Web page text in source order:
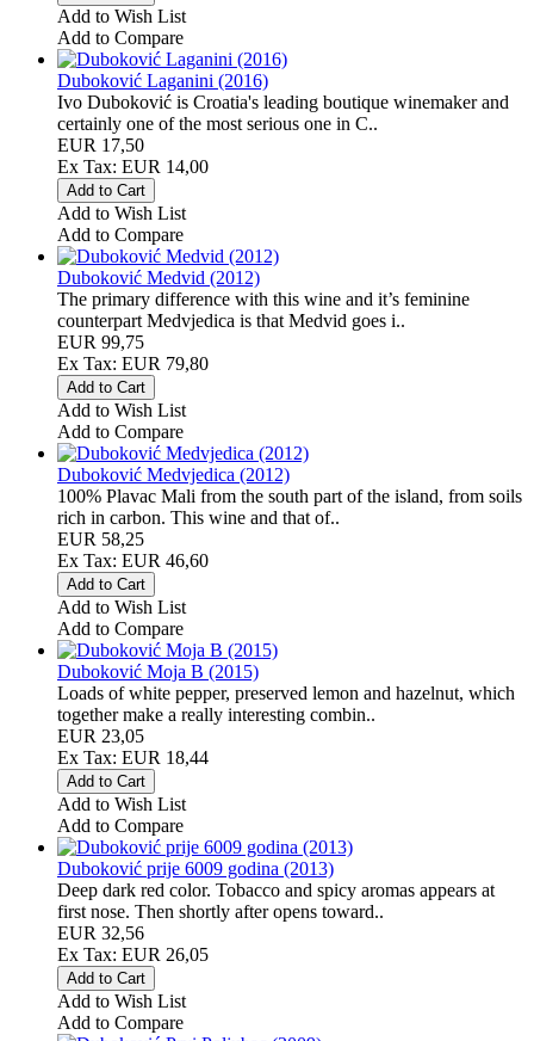
Add to Wish List
Add to Compare
Duboković Laganini (2016)
Ivo Duboković is Croatia's leading boutique winemaker and
certainly one of the most serious one in C..
EUR 17,50
Ex Tax: EUR 14,00
Add to Wish List
Add to Compare
Duboković Medvid (2012)
The primary difference with this wine and it’s feminine
counterpart Medvjedica is that Medvid goes i..
EUR 99,75
Ex Tax: EUR 79,80
Add to Wish List
Add to Compare
Duboković Medvjedica (2012)
100% Plavac Mali from the south part of the island, from soils
rich in carbon. This wine and that of..
EUR 58,25
Ex Tax: EUR 46,60
Add to Wish List
Add to Compare
Duboković Moja B (2015)
Loads of white pepper, preserved lemon and hazelnut, which
together make a really interesting combin..
EUR 23,05
Ex Tax: EUR 18,44
Add to Wish List
Add to Compare
Duboković prije 6009 godina (2013)
Deep dark red color. Tobacco and spicy aromas appears at
first nose. Then shortly after opens toward..
EUR 32,56
Ex Tax: EUR 26,05
Add to Wish List
Add to Compare